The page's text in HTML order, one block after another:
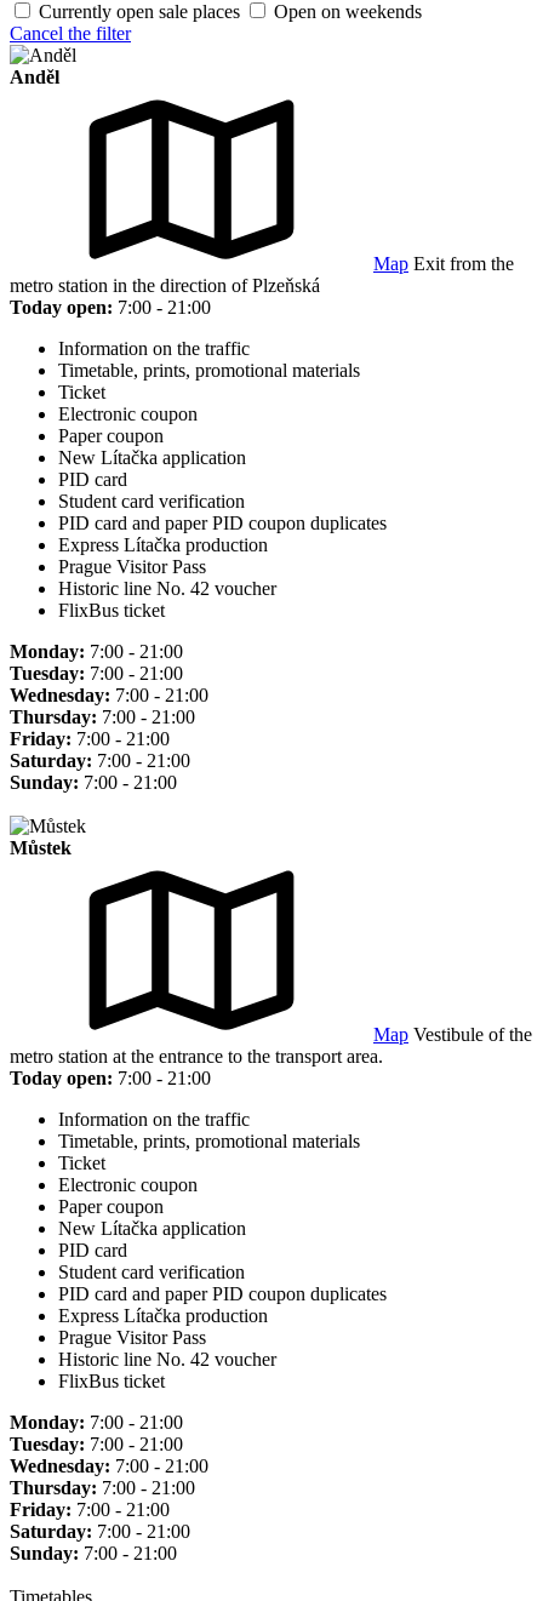
Currently open sale places
Open on weekends
Cancel the filter
Anděl
Map Exit from the
metro station in the direction of Plzeňská
Today open: 7:00 - 21:00
Information on the traffic
Timetable, prints, promotional materials
Ticket
Electronic coupon
Paper coupon
New Lítačka application
PID card
Student card verification
PID card and paper PID coupon duplicates
Express Lítačka production
Prague Visitor Pass
Historic line No. 42 voucher
FlixBus ticket
Monday: 7:00 - 21:00
Tuesday: 7:00 - 21:00
Wednesday: 7:00 - 21:00
Thursday: 7:00 - 21:00
Friday: 7:00 - 21:00
Saturday: 7:00 - 21:00
Sunday: 7:00 - 21:00
Můstek
Map Vestibule of the
metro station at the entrance to the transport area.
Today open: 7:00 - 21:00
Information on the traffic
Timetable, prints, promotional materials
Ticket
Electronic coupon
Paper coupon
New Lítačka application
PID card
Student card verification
PID card and paper PID coupon duplicates
Express Lítačka production
Prague Visitor Pass
Historic line No. 42 voucher
FlixBus ticket
Monday: 7:00 - 21:00
Tuesday: 7:00 - 21:00
Wednesday: 7:00 - 21:00
Thursday: 7:00 - 21:00
Friday: 7:00 - 21:00
Saturday: 7:00 - 21:00
Sunday: 7:00 - 21:00